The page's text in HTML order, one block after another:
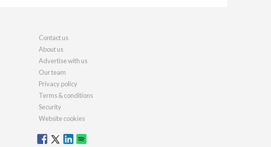
Contact us
About us
Advertise with us
Our team
Privacy policy
Terms & conditions
Security
Website cookies